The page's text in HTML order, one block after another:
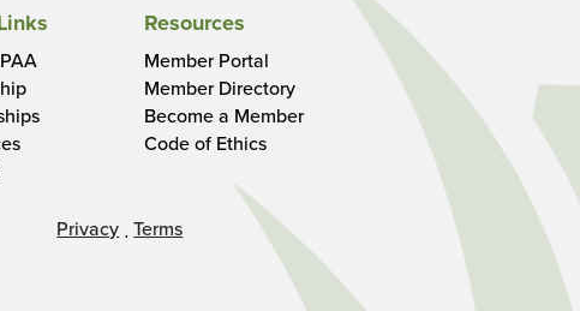
Resources
Member Portal
Member Directory
Become a Member
Code of Ethics
Privacy · Terms